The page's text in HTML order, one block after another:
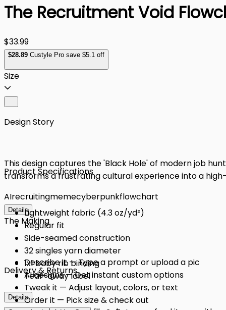
The Recruitment Void
$33.99
$28.89 Custyle Pro save $5.1 off
Size
Design Story
This design captures the 'Black Hole' of modern job
transforms a frustrating cultural experience into a
AIrecruitingmemecyberpunkflowchart
Details
Product Specifications
Lightweight fabric (4.3 oz/yd²)
Regular fit
Side-seamed construction
32 singles yarn diameter
1x1 baby rib binding
Tear-away label
Details
The Making
Describe it — Type a prompt or upload a pic
AI designs — Get instant custom options
Tweak it — Adjust layout, colors, or text
Order it — Pick size & check out
Delivery & Returns